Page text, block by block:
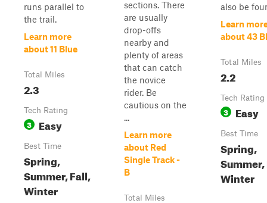
runs parallel to
the trail.
Learn more
about 11 Blue
Total Miles
2.3
Tech Rating
3 Easy
Best Time
Spring,
Summer, Fall,
Winter
sections. There
are usually
drop-offs
nearby and
plenty of areas
that can catch
the novice
rider. Be
cautious on the
...
Learn more
about Red
Single Track -
B
Total Miles
also be
Learn
about 43
Total Miles
2.2
Tech Rating
3 Easy
Best Time
Spring,
Winter